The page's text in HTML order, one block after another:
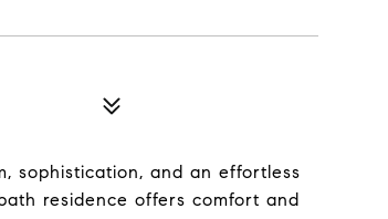
sophistication, and an effortless
residence offers comfort and